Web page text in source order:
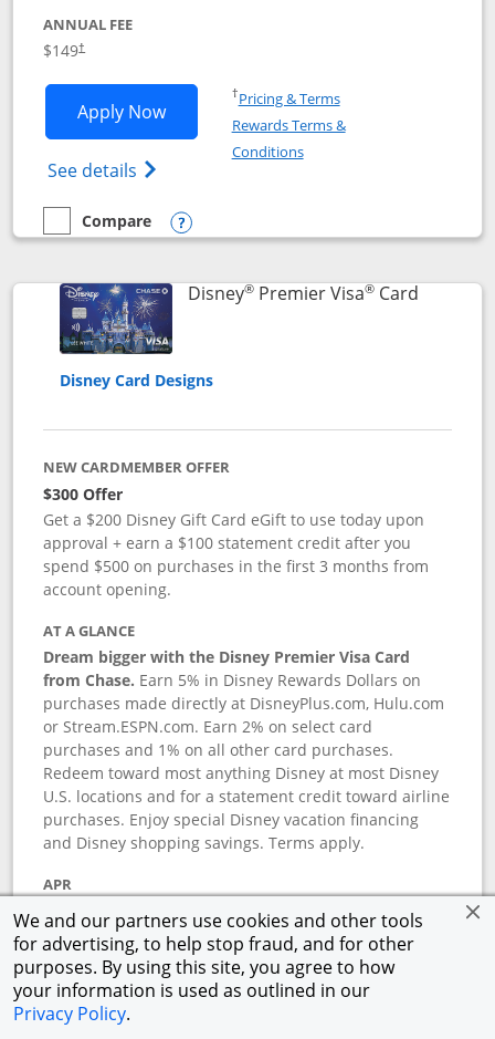
We and our partners use cookies and other tools
for advertising, to help stop fraud, and for other
purposes. By using this site, you agree to how
your information is used as outlined in our
Privacy Policy.
ANNUAL FEE
$149†
Apply NowOpens Disney Inspire Visa application
See details Opens Disney (Registered Trademark)
†Pricing & TermsOpens in a new window
Rewards Terms &
ConditionsOpens in a new window
empty checkbox
Compare
Compare the Disney Inspire Visa
Opens compare popup dialog
Disney®Premier Visa®CardLinks to
Disney Card Designs
NEW CARDMEMBER OFFER
$300 Offer
Get a $200 Disney Gift Card eGift to use today upon
approval + earn a $100 statement credit after you
spend $500 on purchases in the first 3 months from
account opening.
AT A GLANCE
Dream bigger with the Disney Premier Visa Card
from Chase. Earn 5% in Disney Rewards Dollars on
purchases made directly at DisneyPlus.com, Hulu.com
or Stream.ESPN.com. Earn 2% on select card
purchases and 1% on all other card purchases.
Redeem toward most anything Disney at most Disney
U.S. locations and for a statement credit toward airline
purchases. Enjoy special Disney vacation financing
and Disney shopping savings. Terms apply.
APR
18.24 % variable APR.
0% promotional APR for 6 months on select Disney
vacation packages from the date of purchase, after
that a variable APR of 18.24 %–27.74%.†
ANNUAL FEE